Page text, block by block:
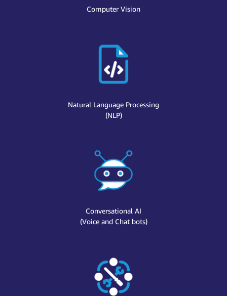
Computer Vision
Natural Language Processing
(NLP)
Conversational AI
(Voice and Chat bots)